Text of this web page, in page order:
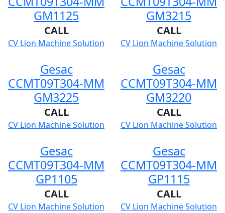
GM1125
CALL
CV Lion Machine Solution
GM3215
CALL
CV Lion Machine Solution
Gesac
CCMT09T304-MM
GM3225
CALL
CV Lion Machine Solution
Gesac
CCMT09T304-MM
GM3220
CALL
CV Lion Machine Solution
Gesac
CCMT09T304-MM
GP1105
CALL
CV Lion Machine Solution
Gesac
CCMT09T304-MM
GP1115
CALL
CV Lion Machine Solution